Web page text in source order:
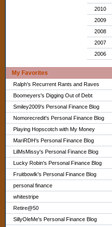
2010
2009
2008
2007
2006
My Favorites
Ralph's Recurrent Rants and Raves
Boomeyers's Digging Out of Debt
Smiley2009's Personal Finance Blog
Nomorecredit's Personal Finance Blog
Playing Hopscotch with My Money
MariRDH's Personal Finance Blog
LilMsMissy's Personal Finance Blog
Lucky Robin's Personal Finance Blog
Fruitbowlk's Personal Finance Blog
personal finance
whitestripe
Retire@50
SillyOleMe's Personal Finance Blog